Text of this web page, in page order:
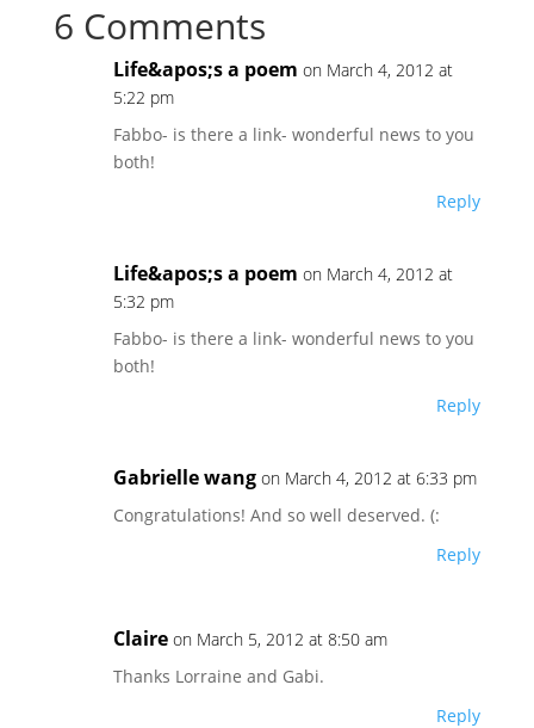
6 Comments
Life&apos;s a poem on March 4, 2012 at
5:22 pm
Fabbo- is there a link- wonderful news to you
both!
Reply
Life&apos;s a poem on March 4, 2012 at
5:32 pm
Fabbo- is there a link- wonderful news to you
both!
Reply
Gabrielle wang on March 4, 2012 at 6:33 pm
Congratulations! And so well deserved. (:
Reply
Claire on March 5, 2012 at 8:50 am
Thanks Lorraine and Gabi.
Reply